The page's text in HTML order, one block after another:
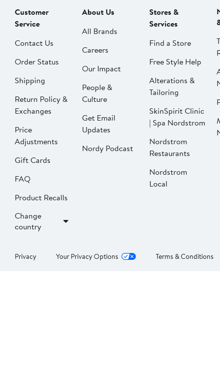
Customer
Service
Contact Us
Order Status
Shipping
Return Policy &
Exchanges
Price
Adjustments
Gift Cards
FAQ
Product Recalls
Change
country
About Us
All Brands
Careers
Our Impact
People &
Culture
Get Email
Updates
Nordy Podcast
Stores &
Services
Find a Store
Free Style Help
Alterations &
Tailoring
SkinSpirit Clinic
| Spa Nordstrom
Nordstrom
Restaurants
Nordstrom
Local
Privacy Your Privacy Options Terms & Conditions